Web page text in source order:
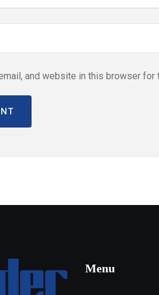
and website in this browser for
Menu